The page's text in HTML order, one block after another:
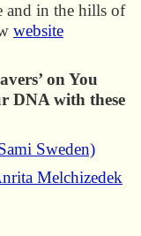
and in the hills of
website
on You
DNA with these
Sweden)
Melchizedek